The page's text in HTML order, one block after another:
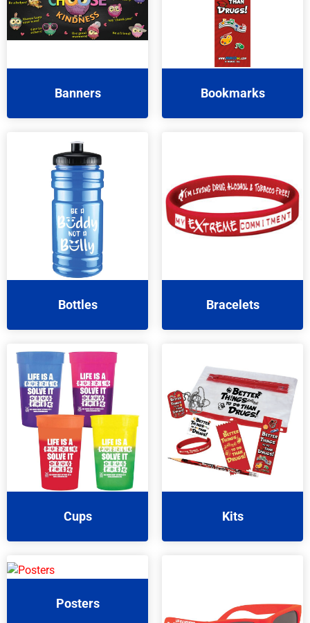
Banners Bookmarks
Bottles Bracelets
Cups Kits
Posters